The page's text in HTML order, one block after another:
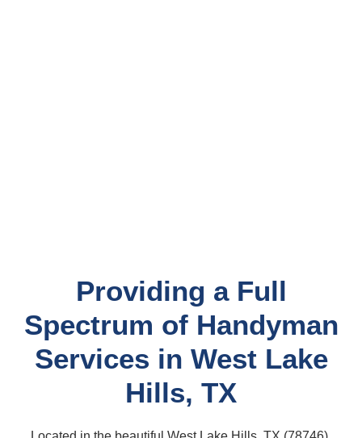
Providing a Full
Spectrum of Handyman
Services in West Lake
Hills, TX